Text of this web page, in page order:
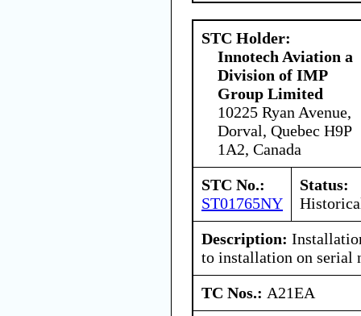
STC Holder:
Innotech Aviation a
Division of IMP
Group Limited
10225 Ryan Avenue,
Dorval, Quebec H9P
1A2, Canada
STC No.:
ST01765NY
Status:
Description:
to installation on serial
TC Nos.: A21EA